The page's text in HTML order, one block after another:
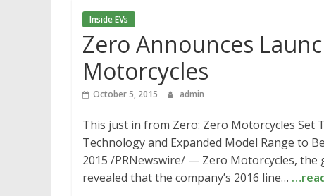
Inside EVs
Zero Announces
Motorcycles
October 5, 2015 admin
This just in from Zero: Zero Motorcycles Set
Technology and Expanded Model Range to
2015 /PRNewswire/ — Zero Motorcycles,
revealed that the company’s 2016 line…